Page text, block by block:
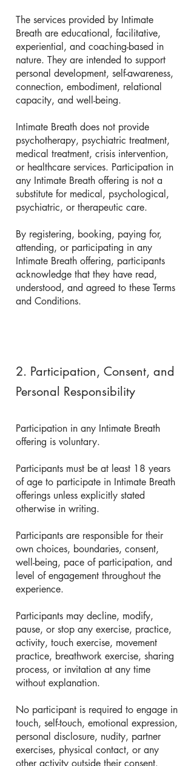
The services provided by Intimate
Breath are educational, facilitative,
experiential, and coaching-based in
nature. They are intended to support
personal development, self-awareness,
connection, embodiment, relational
capacity, and well-being.
Intimate Breath does not provide
psychotherapy, psychiatric treatment,
medical treatment, crisis intervention,
or healthcare services. Participation in
any Intimate Breath offering is not a
substitute for medical, psychological,
psychiatric, or therapeutic care.
By registering, booking, paying for,
attending, or participating in any
Intimate Breath offering, participants
acknowledge that they have read,
understood, and agreed to these Terms
and Conditions.
2. Participation, Consent, and
Personal Responsibility
Participation in any Intimate Breath
offering is voluntary.
Participants must be at least 18 years
of age to participate in Intimate Breath
offerings unless explicitly stated
otherwise in writing.
Participants are responsible for their
own choices, boundaries, consent,
well-being, pace of participation, and
level of engagement throughout the
experience.
Participants may decline, modify,
pause, or stop any exercise, practice,
activity, touch exercise, movement
practice, breathwork exercise, sharing
process, or invitation at any time
without explanation.
No participant is required to engage in
touch, self-touch, emotional expression,
personal disclosure, nudity, partner
exercises, physical contact, or any
other activity outside their consent.